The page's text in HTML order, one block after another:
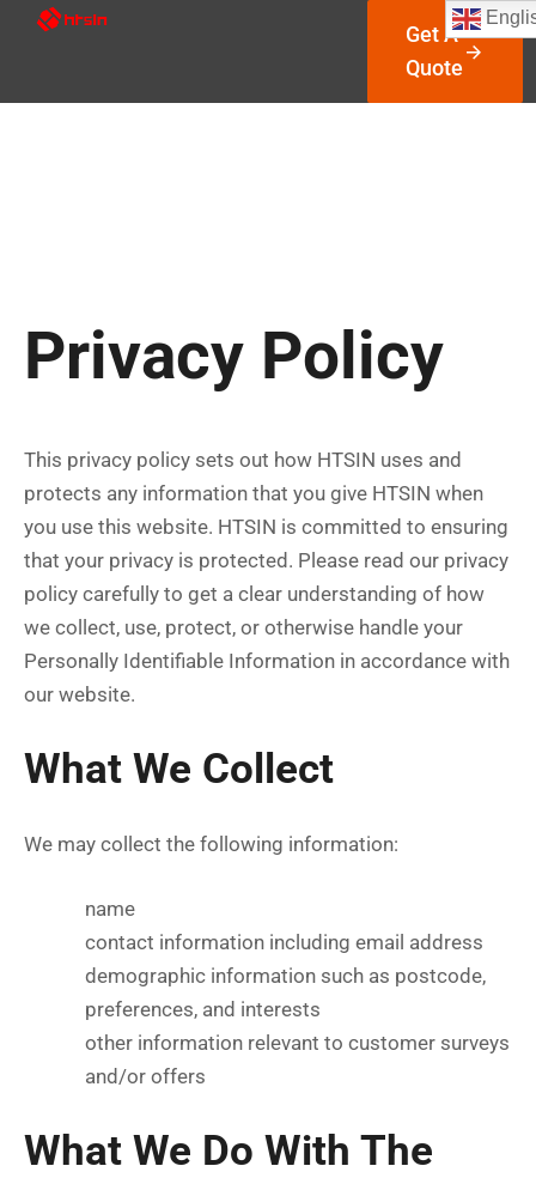
Get A
Quote
Privacy Policy
This privacy policy sets out how HTSIN uses and
protects any information that you give HTSIN when
you use this website. HTSIN is committed to ensuring
that your privacy is protected. Please read our privacy
policy carefully to get a clear understanding of how
we collect, use, protect, or otherwise handle your
Personally Identifiable Information in accordance with
our website.
What We Collect
We may collect the following information:
name
contact information including email address
demographic information such as postcode,
preferences, and interests
other information relevant to customer surveys
and/or offers
What We Do With The